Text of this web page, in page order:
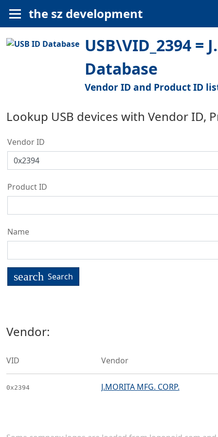
the sz development
USB\VID_2394 =
Database
Vendor ID and Product ID
Lookup USB devices with Vendor ID,
Vendor ID
Product ID
Name
search Search
Vendor:
VID Vendor
0x2394 J.MORITA MFG. CORP.